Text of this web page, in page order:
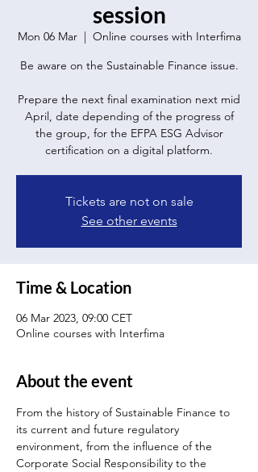
session
Mon 06 Mar
  |
Online courses with Interfima
Be aware on the Sustainable Finance issue.
Prepare the next final examination next mid
April, date depending of the progress of
the group, for the EFPA ESG Advisor
certification on a digital platform.
Tickets are not on sale
See other events
Time & Location
06 Mar 2023, 09:00 CET
Online courses with Interfima
About the event
From the history of Sustainable Finance to
its current and future regulatory
environment, from the influence of the
Corporate Social Responsibility to the